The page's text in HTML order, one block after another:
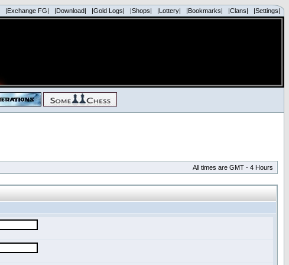
|Exchange FG| |Download| |Gold Logs| |Shops| |Lottery| |Bookmarks| |Clans| |Settings|
All times are GMT - 4 Hours